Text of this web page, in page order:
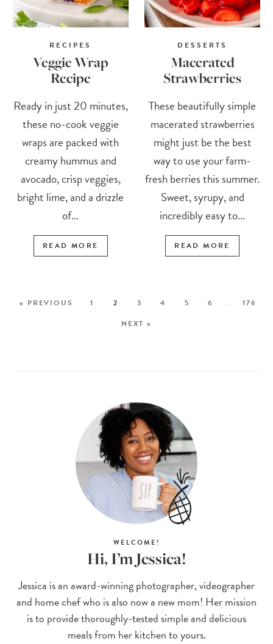
RECIPES
Veggie Wrap
Recipe
Ready in just 20 minutes,
these no-cook veggie
wraps are packed with
creamy hummus and
avocado, crisp veggies,
bright lime, and a drizzle
of...
READ MORE
DESSERTS
Macerated
Strawberries
These beautifully simple
macerated strawberries
might just be the best
way to use your farm-
fresh berries this summer.
Sweet, syrupy, and
incredibly easy to...
READ MORE
« PREVIOUS 1 2 3 4 5 6 …
176
NEXT »
WELCOME!
Hi, I’m Jessica!
Jessica is an award-winning photographer, videographer
and home chef who is also now a new mom! Her mission
is to provide thoroughly-tested simple and delicious
meals from her kitchen to yours.